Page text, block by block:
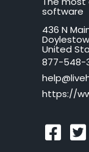
software
436 N
United
877-548-
https://